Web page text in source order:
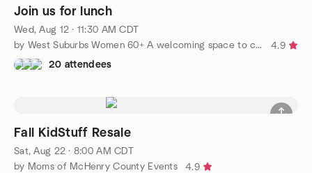
Join us for lunch
Wed, Aug 12 · 11:30 AM CDT
by West Suburbs Women 60+ A welcoming space to connect.
4.9
20 attendees
Fall KidStuff Resale
Sat, Aug 22 · 8:00 AM CDT
by Moms of McHenry County Events
4.9